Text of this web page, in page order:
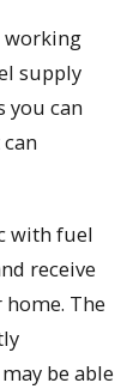
working
supply
you can
with fuel
receive
The
be able